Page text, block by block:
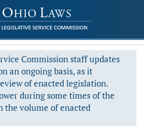
Commission staff updates
an ongoing basis, as it
of enacted legislation.
during some times of the
the volume of enacted